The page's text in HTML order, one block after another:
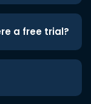
a free trial?